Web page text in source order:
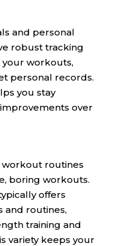
and personal
robust tracking
workouts,
personal records.
you stay
over
workout routines
boring workouts.
offers
and routines,
training and
variety keeps your